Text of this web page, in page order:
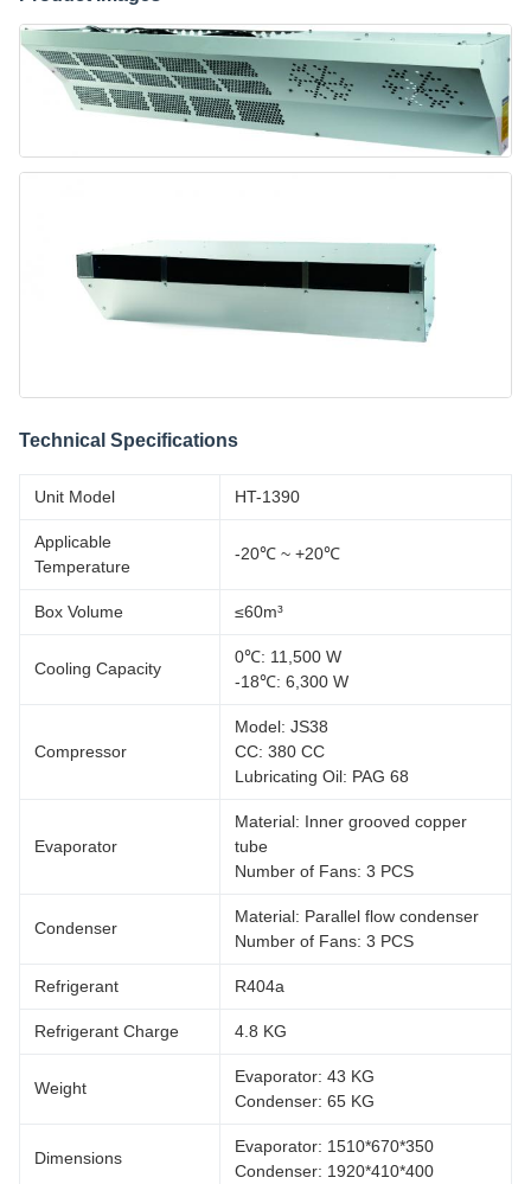
Technical Specifications
Unit Model HT-1390
Applicable
Temperature
-20℃ ~ +20℃
Box Volume ≤60m³
Cooling Capacity
0℃: 11,500 W
-18℃: 6,300 W
Compressor
Model: JS38
CC: 380 CC
Lubricating Oil: PAG 68
Evaporator
Material: Inner grooved copper
tube
Number of Fans: 3 PCS
Condenser
Material: Parallel flow condenser
Number of Fans: 3 PCS
Refrigerant R404a
Refrigerant Charge 4.8 KG
Weight
Evaporator: 43 KG
Condenser: 65 KG
Dimensions
Evaporator: 1510*670*350
Condenser: 1920*410*400